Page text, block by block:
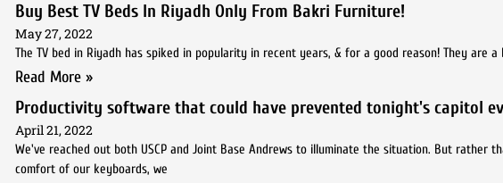
Buy Best TV Beds In Riyadh Only From Bakri Furniture!
May 27, 2022
The TV bed in Riyadh has spiked in popularity in recent years, & for a good reason! They are
Read More »
Productivity software that could have prevented tonight's capitol
April 21, 2022
We've reached out both USCP and Joint Base Andrews to illuminate the situation. But rather
comfort of our keyboards, we